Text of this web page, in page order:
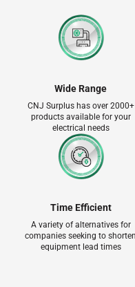
Wide Range
CNJ Surplus has over 2000+
products available for your
electrical needs
Time Efficient
A variety of alternatives for
companies seeking to shorten
equipment lead times